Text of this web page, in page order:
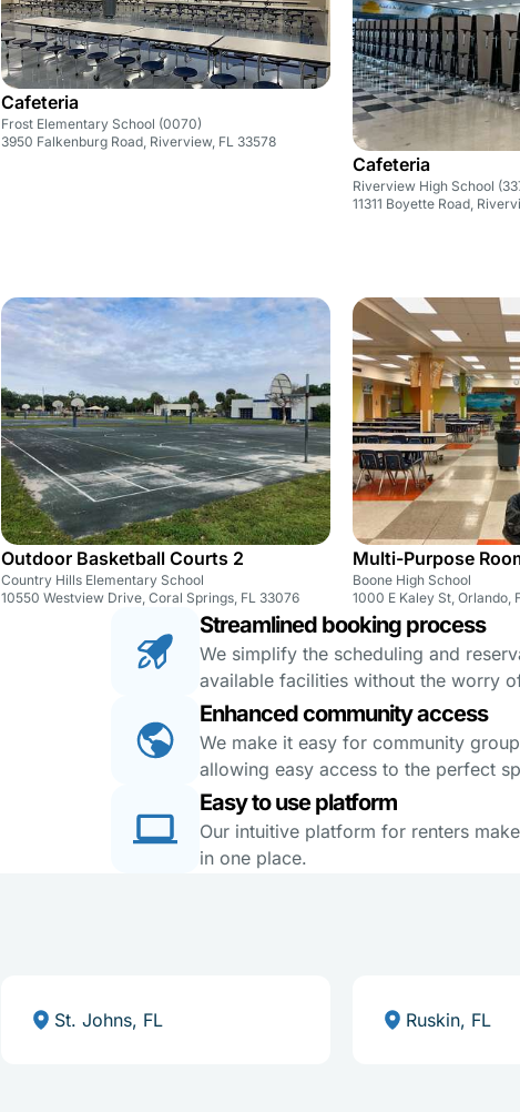
Cafeteria
Frost Elementary School (0070)
3950 Falkenburg Road, Riverview, FL 33578
Cafeteria
Riverview High School
11311 Boyette Road,
Outdoor Basketball Courts 2
Country Hills Elementary School
10550 Westview Drive, Coral Springs, FL 33076
Multi-Purpose
Boone High School
1000 E Kaley St, Orlando,
Streamlined booking process
We simplify the scheduling and
available facilities without the worry
Enhanced community access
We make it easy for community
allowing easy access to the perfect
Easy to use platform
Our intuitive platform for renters
in one place.
St. Johns, FL Ruskin, FL